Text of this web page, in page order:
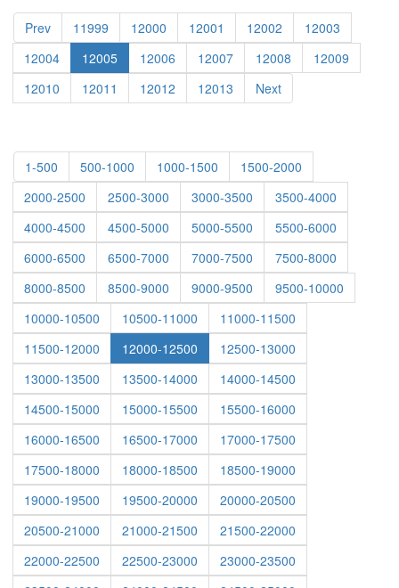
Prev 11999 12000 12001 12002
12003
12004
12005 12006 12007 12008
12009
12010
12011 12012 12013 Next
1-500 500-1000 1000-1500
1500-2000
2000-2500
2500-3000 3000-3500
3500-4000
4000-4500
4500-5000 5000-5500
5500-6000
6000-6500
6500-7000 7000-7500
7500-8000
8000-8500
8500-9000 9000-9500
9500-10000
10000-10500
10500-11000
11000-11500
11500-12000
12000-12500
12500-13000
13000-13500
13500-14000
14000-14500
14500-15000
15000-15500
15500-16000
16000-16500
16500-17000
17000-17500
17500-18000
18000-18500
18500-19000
19000-19500
19500-20000
20000-20500
20500-21000
21000-21500
21500-22000
22000-22500
22500-23000
23000-23500